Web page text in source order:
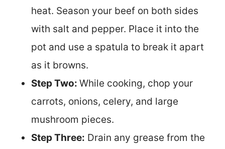
heat. Season your beef on both sides
with salt and pepper. Place it into the
pot and use a spatula to break it apart
as it browns.
Step Two: While cooking, chop your
carrots, onions, celery, and large
mushroom pieces.
Step Three: Drain any grease from the